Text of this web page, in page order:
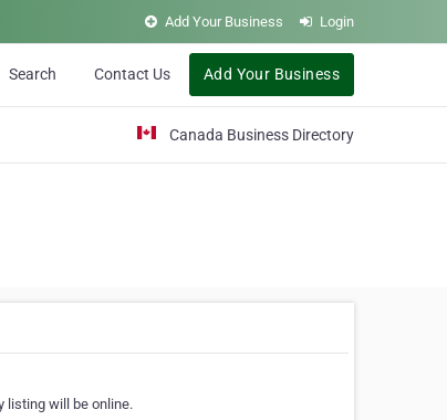
Add Your Business Login
Search Contact Us Add Your Business
Canada Business Directory
listing will be online.